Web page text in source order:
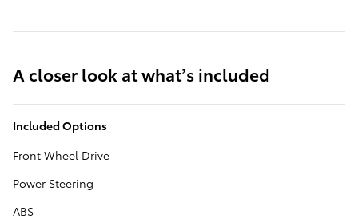
A closer look at what’s included
Included Options
Front Wheel Drive
Power Steering
ABS